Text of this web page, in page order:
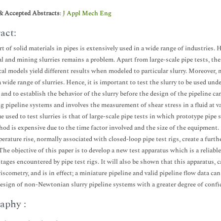
Accepted Abstracts:J Appl Mech Eng
of solid materials in pipes is extensively used in a wide range of industries.
and mining slurries remains a problem. Apart from large-scale pipe tests,
models yield different results when modeled to particular slurry. Moreover,
wide range of slurries. Hence, it is important to test the slurry to be used
to establish the behavior of the slurry before the design of the pipeline
pipeline systems and involves the measurement of shear stress in a fluid at
used to test slurries is that of large-scale pipe tests in which prototype pipe
is expensive due to the time factor involved and the size of the
rise, normally associated with closed-loop pipe test rigs, create a
objective of this paper is to develop a new test apparatus which is a
encountered by pipe test rigs. It will also be shown that this apparatus,
and is in effect; a miniature pipeline and valid pipeline flow data
of non-Newtonian slurry pipeline systems with a greater degree of
: